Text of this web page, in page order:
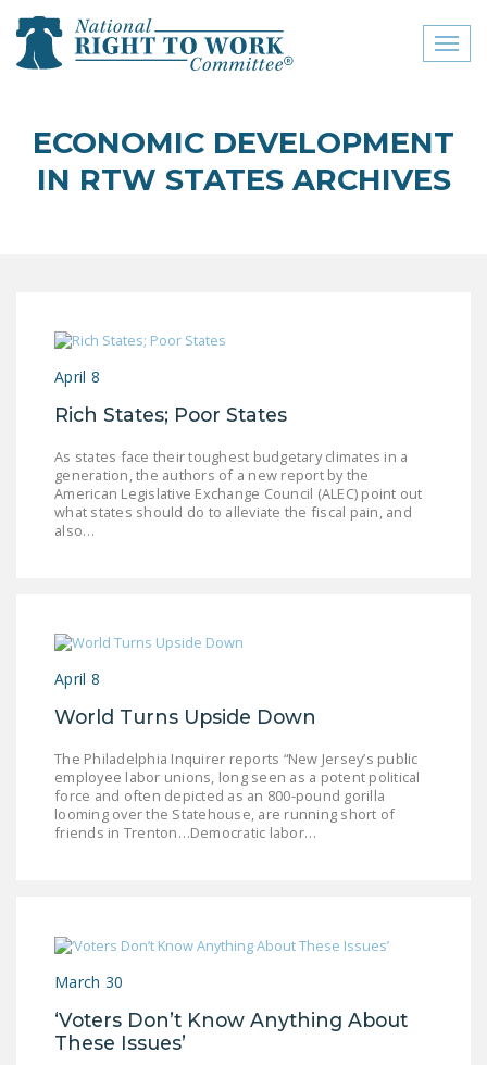
close menu
ABOUT
RIGHT TO WORK
CONTACT US
SIGN OUR PETITION!
LEGISLATION
RIGHT TO WORK ACT
SENATE
COSPONSORS OF
THE NATIONAL
RIGHT TO WORK ACT
POSTS
ISSUE BRIEFS
ECONOMIC DEVELOPMENT
IN RTW STATES ARCHIVES
April 8
Rich States; Poor States
As states face their toughest budgetary climates in a
generation, the authors of a new report by the
American Legislative Exchange Council (ALEC) point out
what states should do to alleviate the fiscal pain, and
also…
April 8
World Turns Upside Down
The Philadelphia Inquirer reports “New Jersey’s public
employee labor unions, long seen as a potent political
force and often depicted as an 800-pound gorilla
looming over the Statehouse, are running short of
friends in Trenton…Democratic labor…
March 30
‘Voters Don’t Know Anything About
These Issues’